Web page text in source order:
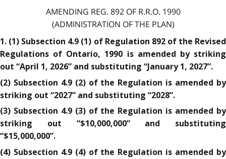
AMENDING REG. 892 OF R.R.O. 1990
(ADMINISTRATION OF THE PLAN)
1. (1) Subsection 4.9 (1) of Regulation 892 of the Revised
Regulations of Ontario, 1990 is amended by striking
out “April 1, 2026” and substituting “January 1, 2027”.
(2) Subsection 4.9 (2) of the Regulation is amended by
striking out “2027” and substituting “2028”.
(3) Subsection 4.9 (3) of the Regulation is amended by
striking out “$10,000,000” and substituting
“$15,000,000”.
(4) Subsection 4.9 (4) of the Regulation is amended by